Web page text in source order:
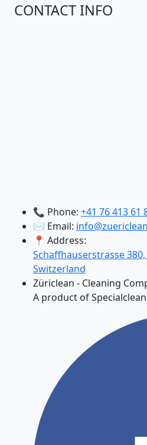
CONTACT INFO
📞 Phone: +41 76 413 61
✉️ Email:
📍 Address:
Schaffhauserstrasse
Switzerland
Züriclean - Cleaning
A product of